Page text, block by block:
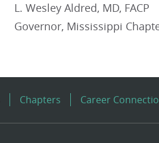
L. Wesley Aldred, MD, FACP
Governor, Mississippi
Chapters Career